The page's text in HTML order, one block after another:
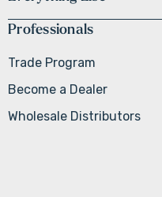
Professionals
Trade Program
Become a Dealer
Wholesale Distributors